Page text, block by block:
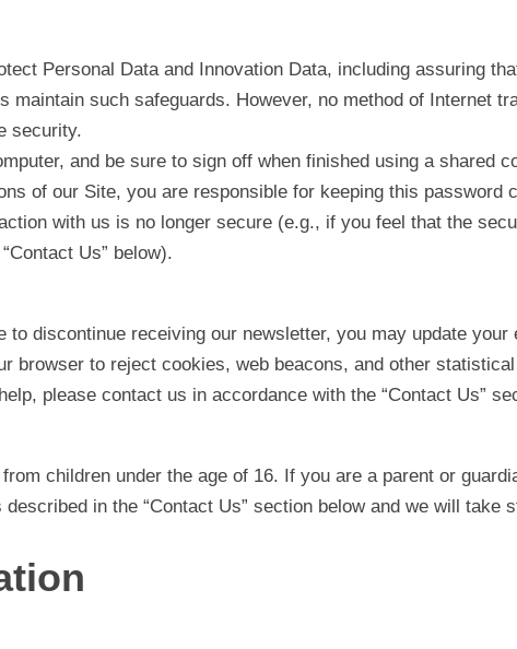
Personal Data and Innovation Data, including assuring
such safeguards. However, no method of Internet
security.
and be sure to sign off when finished using a shared
of our Site, you are responsible for keeping this password
with us is no longer secure (e.g., if you feel that the
Us” below).
discontinue receiving our newsletter, you may update
browser to reject cookies, web beacons, and other
please contact us in accordance with the “Contact Us”
children under the age of 16. If you are a parent or
in the “Contact Us” section below and we will take